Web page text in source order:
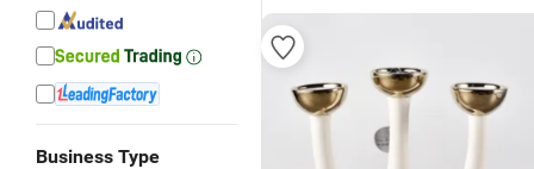
Business Type